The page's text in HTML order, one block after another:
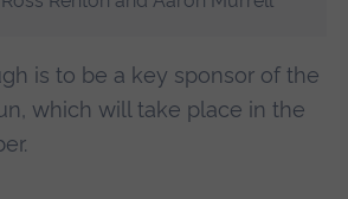
is to be a key sponsor of the
which will take place in the